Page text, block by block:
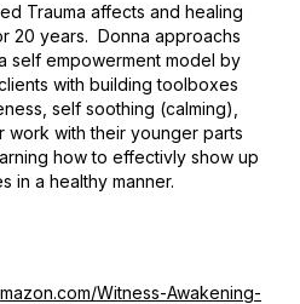
Trauma affects and healing
20 years. Donna approachs
self empowerment model by
with building toolboxes
self soothing (calming),
work with their younger parts
how to effectivly show up
in a healthy manner.
Witness-Awakening-